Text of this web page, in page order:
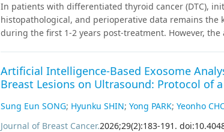
improve durability and outcomes.
In patients with differentiated thyroid cancer (DTC),
histopathological, and perioperative data remains
during the first 1-2 years post-treatment. However,
recent guidelines, the 2026 KTA guideline has been
large-scale national cohorts and comprehensive
recurrence detection, and disease-specific long-term
toward de-escalated treatment, this revision
Artificial Intelligence-Based Exosome
Breast Lesions on Ultrasound: Protocol of
Sung Eun SONG; Hyunku SHIN; Yong PARK; Yeonho
Journal of Breast Cancer.2026;29(2):183-191 .